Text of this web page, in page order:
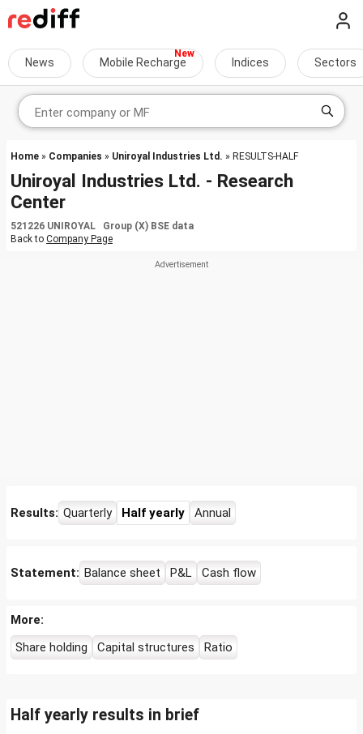
News Mobile Recharge Indices Sectors
Home » Companies » Uniroyal Industries Ltd. » RESULTS-HALF
Uniroyal Industries Ltd. - Research
Center
521226 UNIROYAL Group (X) BSE data
Back to Company Page
Results: Quarterly Half yearly Annual
Statement: Balance sheet P&L Cash flow
More:
Share holding
Capital structures Ratio
Half yearly results in brief